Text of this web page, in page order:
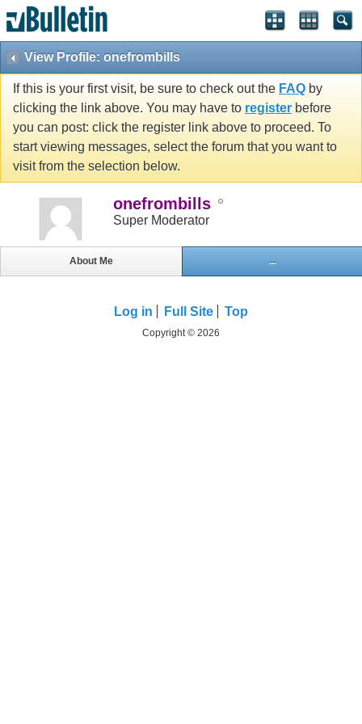
View Profile: onefrombills
If this is your first visit, be sure to check out the FAQ by
clicking the link above. You may have to register before
you can post: click the register link above to proceed. To
start viewing messages, select the forum that you want to
visit from the selection below.
onefrombills
Super Moderator
About Me ...
Log in Full Site Top
Copyright © 2026